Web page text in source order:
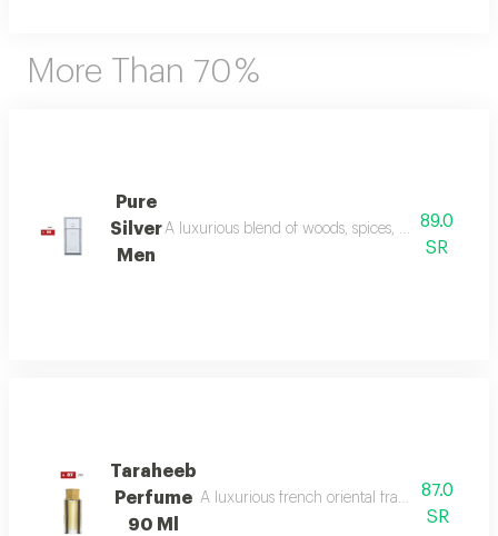
More Than 70 %
Pure
Silver
Men
A luxurious blend of woods, spices, and amber
89.0
SR
Taraheeb
Perfume
90 Ml
A luxurious french oriental fragrance from
87.0
SR